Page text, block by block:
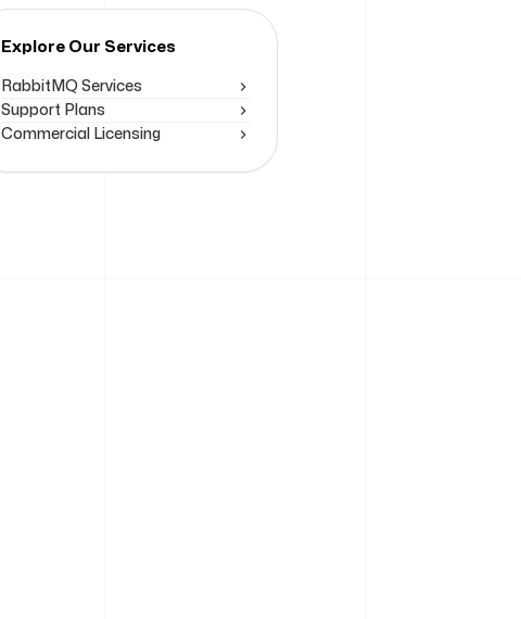
Explore Our Services
RabbitMQ Services
Support Plans
Commercial Licensing